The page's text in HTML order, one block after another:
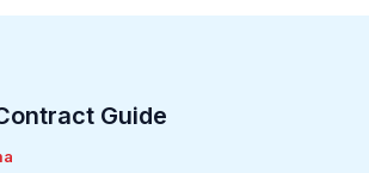
Guide